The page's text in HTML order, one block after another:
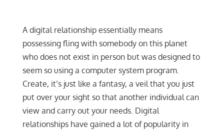
A digital relationship essentially means
possessing fling with somebody on this planet
who does not exist in person but was designed to
seem so using a computer system program.
Create, it’s just like a fantasy, a veil that you just
put over your sight so that another individual can
view and carry out your needs. Digital
relationships have gained a lot of popularity in